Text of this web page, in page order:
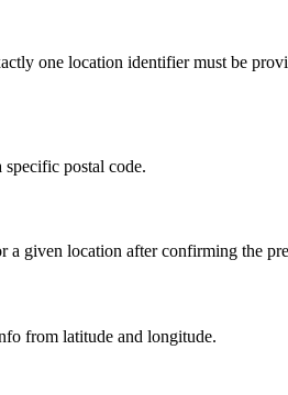
one location identifier must be
postal code.
given location after confirming the
from latitude and longitude.